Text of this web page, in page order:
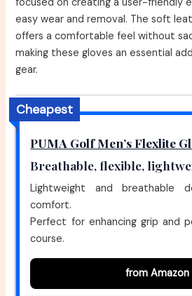
easy wear and removal. The soft
offers a comfortable feel without
making these gloves an essential
gear.
Cheapest
PUMA Golf Men’s Flexlite
Breathable, flexible,
Lightweight and breathable
comfort.
Perfect for enhancing grip and
course.
from Amazon